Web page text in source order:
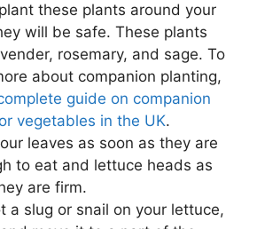
these plants around your
will be safe. These plants
rosemary, and sage. To
about companion planting,
guide on companion
vegetables in the UK.
leaves as soon as they are
to eat and lettuce heads as
are firm.
a slug or snail on your lettuce,